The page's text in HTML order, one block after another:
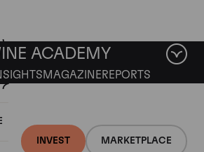
INVEST MARKETPLACE
ACADEMY
MAGAZINEREPORTS